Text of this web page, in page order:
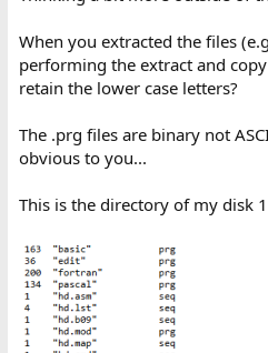
When you extracted the files
performing the extract and
retain the lower case letters?
The .prg files are binary not
obvious to you...
This is the directory of my disk